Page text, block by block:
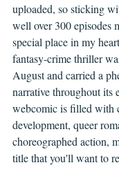
uploaded, so sticking
well over 300 episodes
special place in my
fantasy-crime thriller
August and carried a
narrative throughout its
webcomic is filled with
development, queer
choreographed action,
title that you'll want to